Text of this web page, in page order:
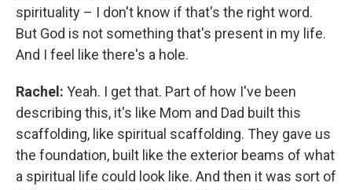
spirituality – I don't know if that's the right word.
But God is not something that's present in my life.
And I feel like there's a hole.
Rachel: Yeah. I get that. Part of how I've been
describing this, it's like Mom and Dad built this
scaffolding, like spiritual scaffolding. They gave us
the foundation, built like the exterior beams of what
a spiritual life could look like. And then it was sort of